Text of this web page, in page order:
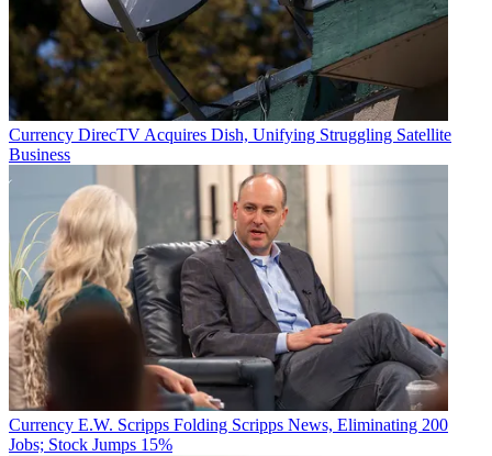
Currency DirecTV Acquires Dish, Unifying Struggling Satellite
Business
Currency E.W. Scripps Folding Scripps News, Eliminating 200
Jobs; Stock Jumps 15%